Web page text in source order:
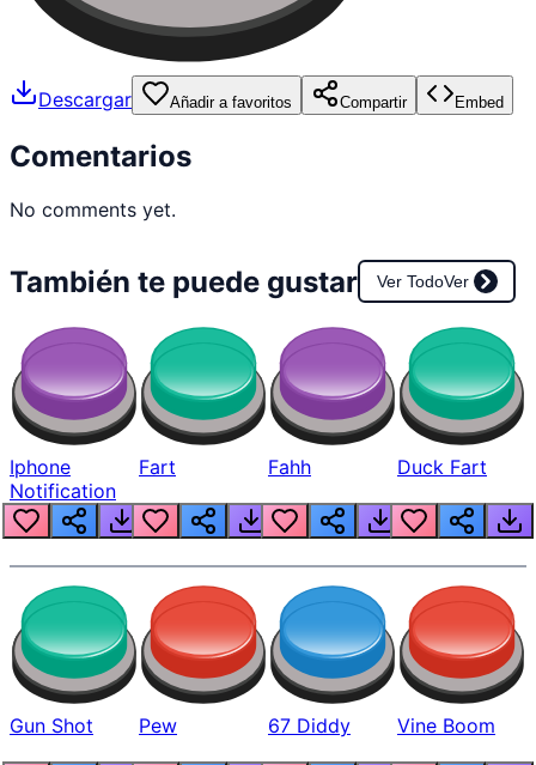
Descargar Añadir a favoritos Compartir Embed
Comentarios
No comments yet.
También te puede gustar Ver TodoVer
Iphone
Notification
Fart Fahh Duck Fart
Gun Shot Pew 67 Diddy Vine Boom